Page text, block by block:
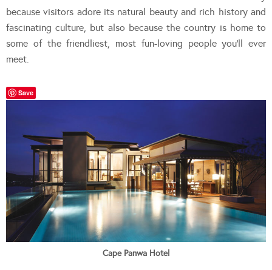
because visitors adore its natural beauty and rich history and
fascinating culture, but also because the country is home to
some of the friendliest, most fun-loving people you’ll ever
meet.
Save
Cape Panwa Hotel